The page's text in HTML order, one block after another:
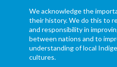
We acknowledge the
their history. We do this to
and responsibility in
between nations and to
understanding of local
cultures.